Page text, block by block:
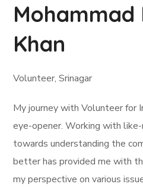
Mohammad
Khan
Volunteer, Srinagar
My journey with Volunteer for
eye-opener. Working with
towards understanding the
better has provided me with
my perspective on various